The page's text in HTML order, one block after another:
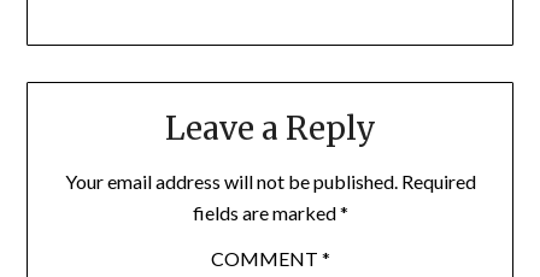
Leave a Reply
Your email address will not be published. Required
fields are marked*
COMMENT *